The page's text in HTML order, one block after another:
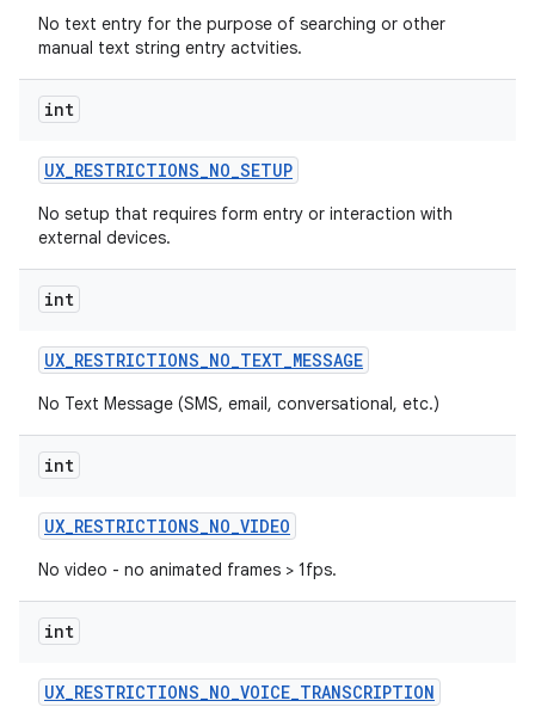
No text entry for the purpose of searching or other
manual text string entry actvities.
int
UX_RESTRICTIONS_NO_SETUP
No setup that requires form entry or interaction with
external devices.
int
UX_RESTRICTIONS_NO_TEXT_MESSAGE
No Text Message (SMS, email, conversational, etc.)
int
UX_RESTRICTIONS_NO_VIDEO
No video - no animated frames > 1fps.
int
UX_RESTRICTIONS_NO_VOICE_TRANSCRIPTION